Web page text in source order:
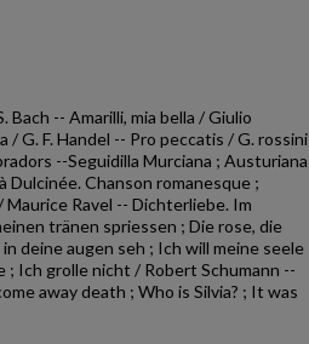
Bach -- Amarilli, mia bella / Giulio
/ G. F. Handel -- Pro peccatis / G. rossini
--Seguidilla Murciana ; Austuriana
Dulcinée. Chanson romanesque ;
Ravel -- Dichterliebe. Im
tränen spriessen ; Die rose, die
deine augen seh ; Ich will meine seele
; Ich grolle nicht / Robert Schumann --
away death ; Who is Silvia? ; It was